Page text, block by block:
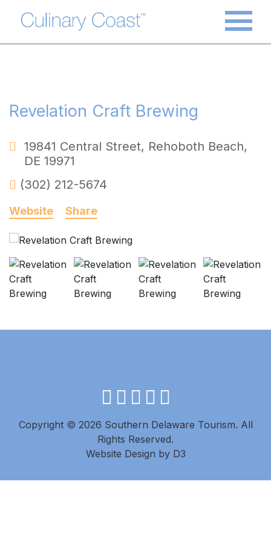
Revelation Craft Brewing
19841 Central Street, Rehoboth Beach,
DE 19971
(302) 212-5674
Website Share
facebook
instagram
twitter
youtube
Copyright © 2026 Southern Delaware Tourism. All
Rights Reserved.
Website Design by D3